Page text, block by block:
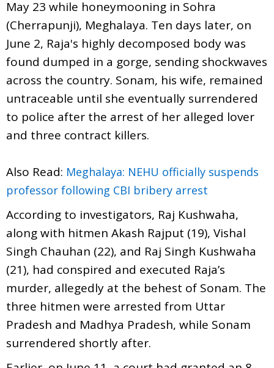
May 23 while honeymooning in Sohra
(Cherrapunji), Meghalaya. Ten days later, on
June 2, Raja's highly decomposed body was
found dumped in a gorge, sending shockwaves
across the country. Sonam, his wife, remained
untraceable until she eventually surrendered
to police after the arrest of her alleged lover
and three contract killers.
Also Read: Meghalaya: NEHU officially suspends
professor following CBI bribery arrest
According to investigators, Raj Kushwaha,
along with hitmen Akash Rajput (19), Vishal
Singh Chauhan (22), and Raj Singh Kushwaha
(21), had conspired and executed Raja’s
murder, allegedly at the behest of Sonam. The
three hitmen were arrested from Uttar
Pradesh and Madhya Pradesh, while Sonam
surrendered shortly after.